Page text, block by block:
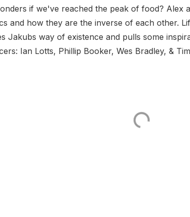
if we've reached the peak of food? Alex
and how they are the inverse of each other.
Jakubs way of existence and pulls some
Ian Lotts, Phillip Booker, Wes Bradley, &